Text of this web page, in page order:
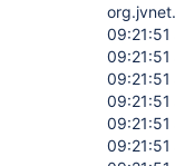
09:21:51
09:21:51
09:21:51